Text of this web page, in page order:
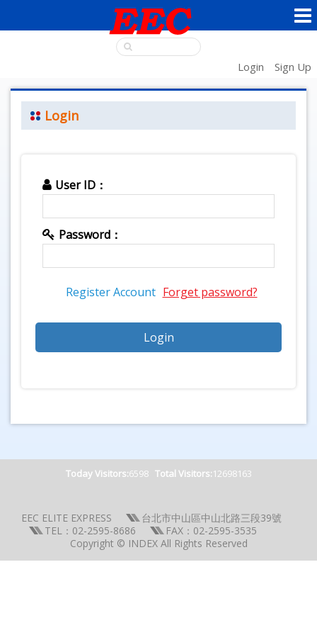
Login Sign Up
Login
User ID：
Password：
Register Account Forget password?
Today Visitors:6598 Total Visitors:12698163
EEC ELITE EXPRESS
台北市中山區中山北路三段39號
TEL：02-2595-8686
FAX：02-2595-3535
Copyright © INDEX All Rights Reserved